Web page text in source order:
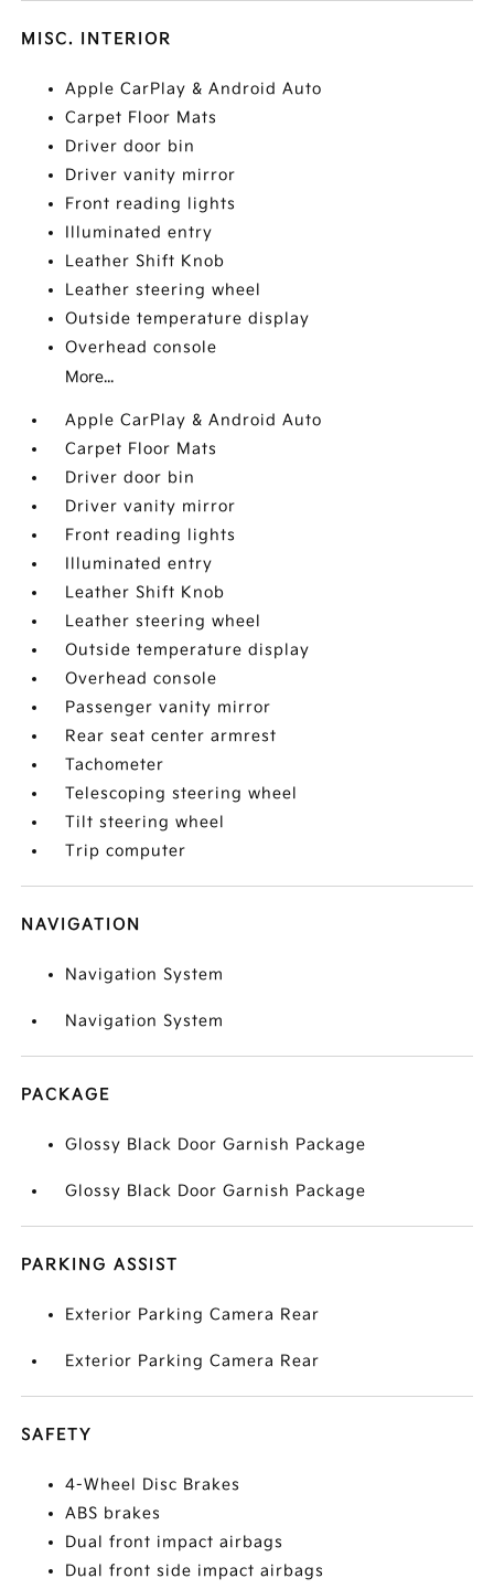
MISC. INTERIOR
Apple CarPlay & Android Auto
Carpet Floor Mats
Driver door bin
Driver vanity mirror
Front reading lights
Illuminated entry
Leather Shift Knob
Leather steering wheel
Outside temperature display
Overhead console
More...
Apple CarPlay & Android Auto
Carpet Floor Mats
Driver door bin
Driver vanity mirror
Front reading lights
Illuminated entry
Leather Shift Knob
Leather steering wheel
Outside temperature display
Overhead console
Passenger vanity mirror
Rear seat center armrest
Tachometer
Telescoping steering wheel
Tilt steering wheel
Trip computer
NAVIGATION
Navigation System
Navigation System
PACKAGE
Glossy Black Door Garnish Package
Glossy Black Door Garnish Package
PARKING ASSIST
Exterior Parking Camera Rear
Exterior Parking Camera Rear
SAFETY
4-Wheel Disc Brakes
ABS brakes
Dual front impact airbags
Dual front side impact airbags